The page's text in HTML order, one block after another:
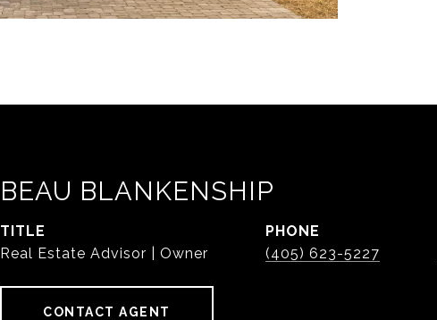
BEAU BLANKENSHIP
TITLE
Real Estate Advisor | Owner
PHONE
(405) 623-5227
CONTACT AGENT